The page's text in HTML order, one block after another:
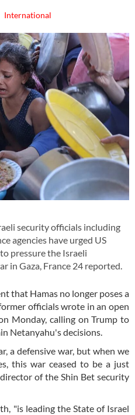
International
security officials including
agencies have urged US
pressure the Israeli
in Gaza, France 24 reported.
that Hamas no longer poses a
officials wrote in an open
Monday, calling on Trump to
Netanyahu's decisions.
a defensive war, but when we
this war ceased to be a just
of the Shin Bet security
"is leading the State of Israel